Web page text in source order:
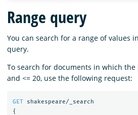
Documentation
Platform
Range query
You can search for a range of values
query.
To search for documents in which the
and <= 20, use the following request:
GET
shakespeare/_search
{